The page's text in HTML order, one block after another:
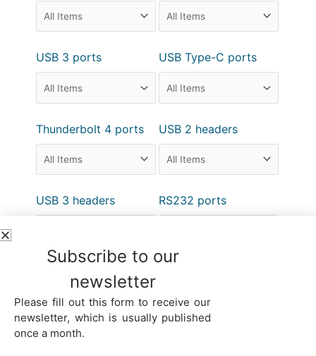
USB 3 ports USB Type-C ports
Thunderbolt 4 ports USB 2 headers
USB 3 headers RS232 ports
Subscribe to our
newsletter
Please fill out this form to receive our
newsletter, which is usually published
once a month.